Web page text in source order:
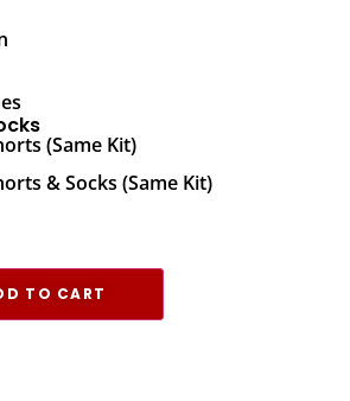
(Same Kit)
& Socks (Same Kit)
TO CART